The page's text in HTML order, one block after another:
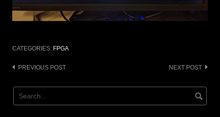
CATEGORIES: FPGA
Post
PREVIOUS POST NEXT POST